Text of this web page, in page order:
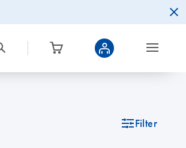
icon_0345_cc_gen_tune-s Filter